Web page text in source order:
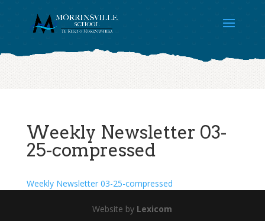
Weekly Newsletter 03-
25-compressed
Weekly Newsletter 03-25-compressed
Website by Lexicom